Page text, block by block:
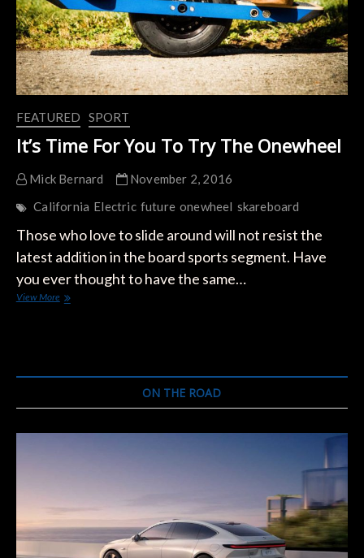
FEATURED SPORT
It’s Time For You To Try The Onewheel
Mick Bernard
November 2, 2016
California Electric future onewheel skareboard
Those who love to slide around will not resist the
latest addition in the board sports segment. Have
you ever thought to have the same…
View MoreIt’s
ON THE ROAD